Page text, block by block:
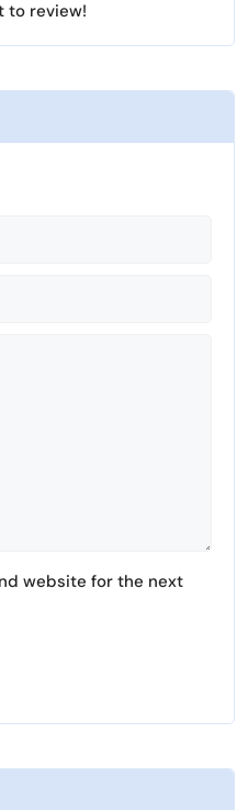
l
to review!
website for the next